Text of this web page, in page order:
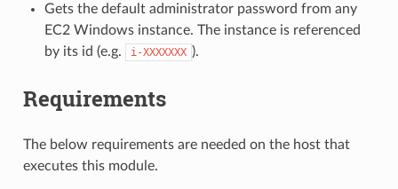
Gets the default administrator password from any
EC2 Windows instance. The instance is referenced
by its id (e.g.
i-XXXXXXX ).
Requirements
The below requirements are needed on the host that
executes this module.